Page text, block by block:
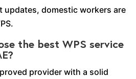
updates, domestic workers are
the best WPS service
provider with a solid